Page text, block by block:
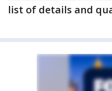
list of details and